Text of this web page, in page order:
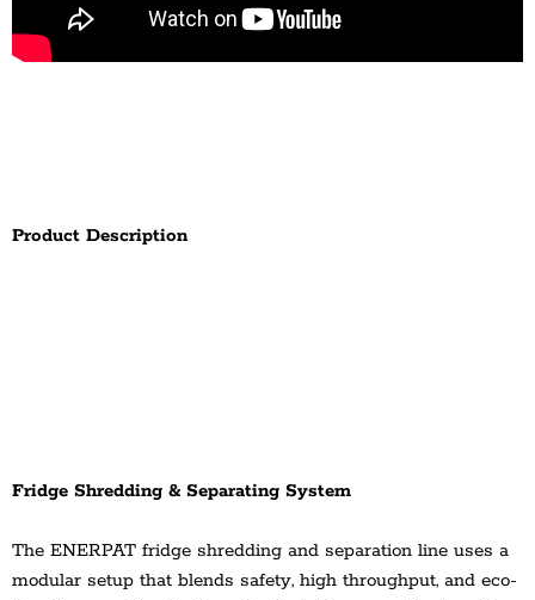
Product Description
Fridge Shredding & Separating System
The ENERPAT fridge shredding and separation line uses a
modular setup that blends safety, high throughput, and eco-